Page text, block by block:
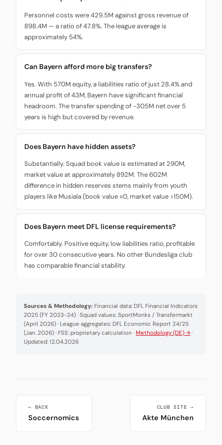
Personnel costs were 429.5M against gross revenue of
898.4M — a ratio of 47.8%. The league average is
approximately 54%.
Can Bayern afford more big transfers?
Yes. With 570M equity, a liabilities ratio of just 28.4% and
annual profit of 43M, Bayern have significant financial
headroom. The transfer spending of -305M net over 5
years is high but covered by revenue.
Does Bayern have hidden assets?
Substantially. Squad book value is estimated at 290M,
market value at approximately 892M. The 602M
difference in hidden reserves stems mainly from youth
players like Musiala (book value ≈0, market value >150M).
Does Bayern meet DFL license requirements?
Comfortably. Positive equity, low liabilities ratio, profitable
for over 30 consecutive years. No other Bundesliga club
has comparable financial stability.
Sources & Methodology: Financial data: DFL Financial Indicators
2025 (FY 2023-24) · Squad values: SportMonks / Transfermarkt
(April 2026) · League aggregates: DFL Economic Report 24/25
(Jan. 2026) · FSS: proprietary calculation · Methodology (DE) → ·
Updated: 12.04.2026
← BACK
Soccernomics
CLUB SITE →
Akte München